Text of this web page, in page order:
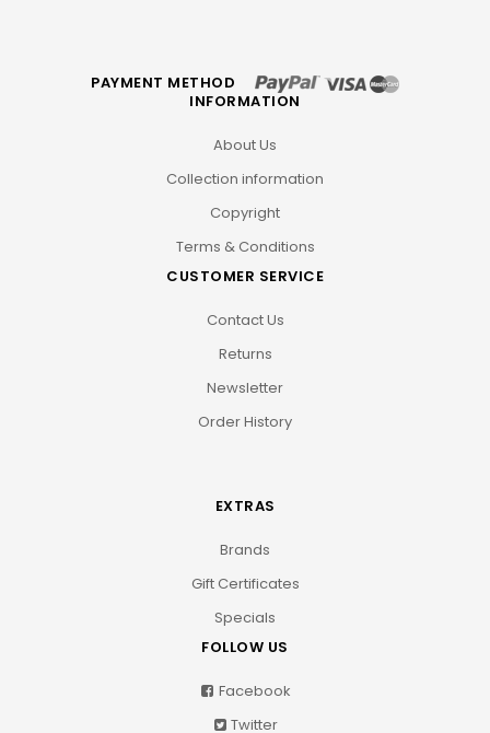
PAYMENT METHOD
INFORMATION
About Us
Collection information
Copyright
Terms & Conditions
CUSTOMER SERVICE
Contact Us
Returns
Newsletter
Order History
EXTRAS
Brands
Gift Certificates
Specials
FOLLOW US
Facebook
Twitter